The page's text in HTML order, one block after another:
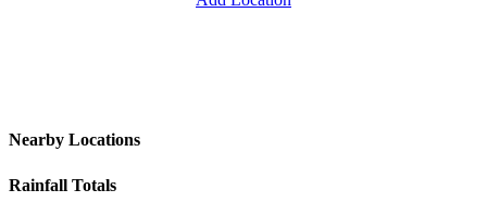
Nearby Locations
Rainfall Totals